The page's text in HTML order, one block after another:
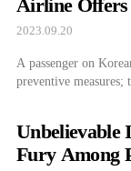
Airline
2023.09.20
A passenger on
preventive measures;
Unbelievable
Fury Among